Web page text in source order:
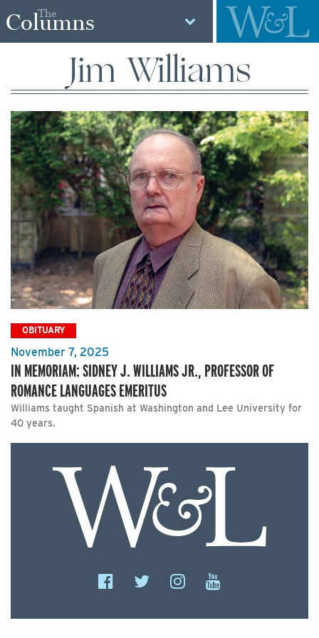
The
Columns
Jim Williams
OBITUARY
November 7, 2025
IN MEMORIAM: SIDNEY J. WILLIAMS JR., PROFESSOR OF
ROMANCE LANGUAGES EMERITUS
Williams taught Spanish at Washington and Lee University for
40 years.